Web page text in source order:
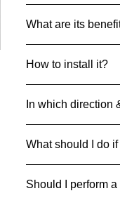
Net Quantity: 1
Country of Origin:
MRP: 8x38 mm: 499
Product
0.8x2.5x3.8cm; 50g
What are its
strength of zones or
How to install it?
clean and free of
Mark and Drill
the floor. Use a drill
Insert the Studs:
drilled holes.
In which direction
respective
What should I do
it away safely to
Should I perform